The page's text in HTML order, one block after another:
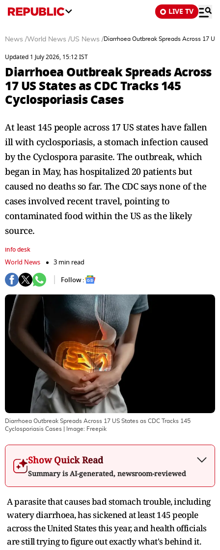
LIVE TV
News /World News /US News /Diarrhoea Outbreak Spreads Across 17
Updated 1 July 2026, 15:12 IST
Diarrhoea Outbreak Spreads Across
17 US States as CDC Tracks 145
Cyclosporiasis Cases
At least 145 people across 17 US states have fallen
ill with cyclosporiasis, a stomach infection caused
by the Cyclospora parasite. The outbreak, which
began in May, has hospitalized 20 patients but
caused no deaths so far. The CDC says none of the
cases involved recent travel, pointing to
contaminated food within the US as the likely
source.
info desk
World News
3 min read
Follow :
Diarrhoea Outbreak Spreads Across 17 US States as CDC Tracks 145
Cyclosporiasis Cases
| Image: Freepik
Show Quick Read
Summary is AI-generated, newsroom-reviewed
A parasite that causes bad stomach trouble, including
watery diarrhoea, has sickened at least 145 people
across the United States this year, and health officials
are still trying to figure out exactly what's behind it.